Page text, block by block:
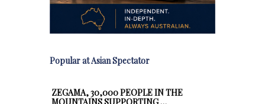
Popular at Asian Spectator
ZEGAMA, 30,000 PEOPLE IN THE
MOUNTAINS SUPPORTING …